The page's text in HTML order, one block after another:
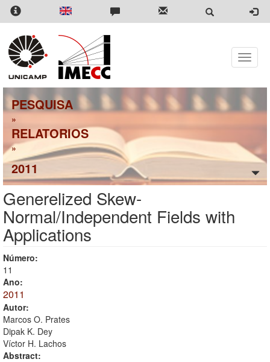
Pular
para
conteúdo
principal
Toggle
PESQUISA
»
RELATORIOS
»
2011
Generelized Skew-
Normal/Independent Fields with
Applications
Número:
11
Ano:
2011
Autor:
Marcos O. Prates
Dipak K. Dey
Víctor H. Lachos
Abstract: